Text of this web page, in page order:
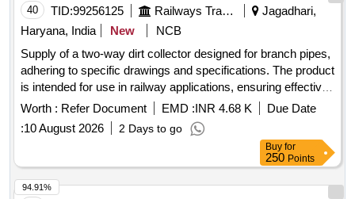
Deflagrating spoon, Clinical thermometer, Bar Magnets,
Horseshoe Magnets, RING MAGNET, DISC MAGNET,
MIRROR STRIP, CONCAVE MIRROR, CONVEX
MIRROR, Convex Lenses, Concave Lens, Glass Prisms,
Magnetic compass, Meter Scale, Protractors, Spring
Balance, Demonstration Model, WEIGHT BOX, Retort
Stand, Simple Pendulum Setup, Scissors, 12 inch-scale, 6
inch-scale, Thread, Tuning fork, Rubber hammer, Blower
pipe, Copper Sulphate Crystals, Copper Sulphate Solution,
Hydrochloric Acid, Sodium Hydroxide Pellets, Magnesium
Methyl Orange Indicator, Phenolphthalein, Litmus Paper, pH
40 TID:99256125 Railways Transport Services
Jagadhari,
Haryana, India
New
NCB
Supply of a two-way dirt collector designed for branch pipes,
adhering to specific drawings and specifications. The product
is intended for use in railway applications, ensuring effective
dirt collection . Two Way Dirt Collector
Worth : Refer Document EMD :INR 4.68 K
Due Date
:10 August 2026 2 Days to go
Buy for
250 Points
94.91%